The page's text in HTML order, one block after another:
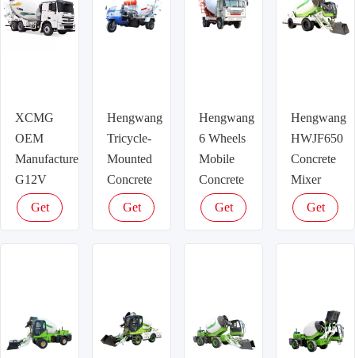
XCMG
OEM
Manufacturer
G12V
Concrete
Mixer
Get
Hengwang
Tricycle-
Mounted
Concrete
Mixer
Truck
Get
Hengwang
6 Wheels
Mobile
Concrete
Mixer
Truck
Get
Hengwang
HWJF650
Concrete
Mixer
Truck
Get